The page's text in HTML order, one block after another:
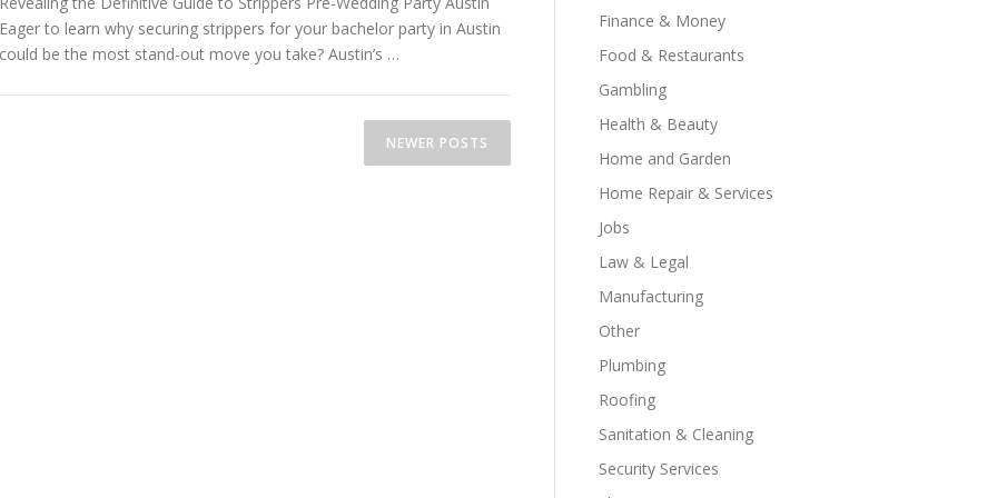
Eager to learn why securing strippers for your bachelor party in Austin
could be the most stand-out move you take? Austin’s …
NEWER POSTS
Finance & Money
Food & Restaurants
Gambling
Health & Beauty
Home and Garden
Home Repair & Services
Jobs
Law & Legal
Manufacturing
Other
Plumbing
Roofing
Sanitation & Cleaning
Security Services